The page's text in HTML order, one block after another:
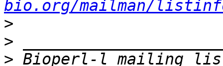
bio.org/mailman/
>
>
>